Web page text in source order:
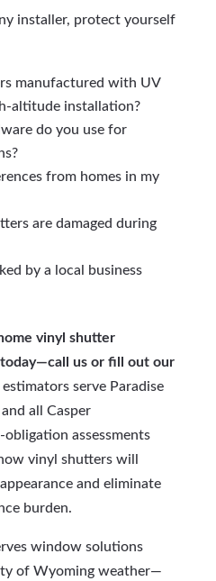
installer, protect yourself
manufactured with UV
altitude installation?
do you use for
from homes in my
are damaged during
by a local business
vinyl shutter
us or fill out our
serve Paradise
all Casper
assessments
vinyl shutters will
and eliminate
burden.
window solutions
of Wyoming weather—